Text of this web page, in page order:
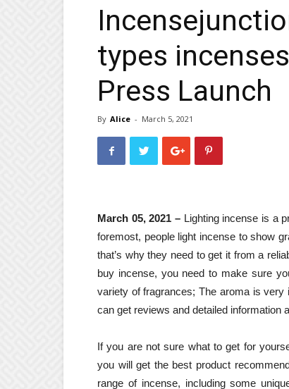
types
Press Launch
By Alice - March 5, 2021
March 05, 2021 – Lighting incense is a
foremost, people light incense to show
that’s why they need to get it from a
buy incense, you need to make sure
variety of fragrances; The aroma is
can get reviews and detailed information
If you are not sure what to get for
you will get the best product
range of incense, including some